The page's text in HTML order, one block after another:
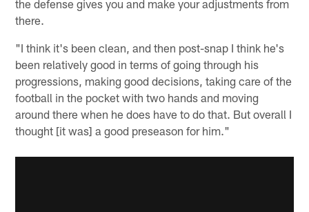
the defense gives you and make your adjustments from
there.
"I think it's been clean, and then post-snap I think he's
been relatively good in terms of going through his
progressions, making good decisions, taking care of the
football in the pocket with two hands and moving
around there when he does have to do that. But overall I
thought [it was] a good preseason for him."